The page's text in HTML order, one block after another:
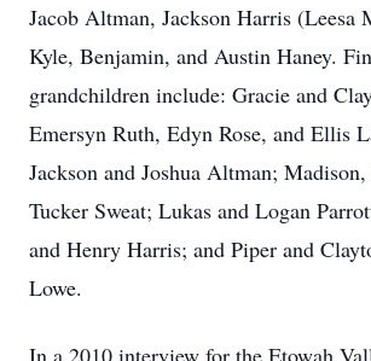
Jacob Altman, Jackson Harris (Leesa
Kyle, Benjamin, and Austin Haney.
grandchildren include: Gracie and
Emersyn Ruth, Edyn Rose, and Ellis
Jackson and Joshua Altman;
Tucker Sweat; Lukas and Logan
and Henry Harris; and Piper and
Lowe.
In a 2010 interview for the Etowah